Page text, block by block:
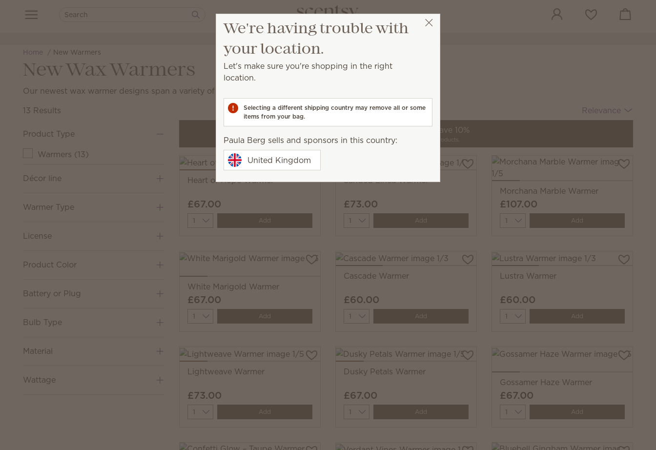
Wish list View cart
Home New Warmers
New Wax Warmers
Our newest wax warmer designs span a variety of home décor trends so you can find your style.
13 Results
Relevance
Product Type
Warmers (13)
Décor line
Warmer Type
License
Product Color
Battery or Plug
Bulb Type
Material
Wattage
Pick 1 Warmer + 6 Bars, save 10%
Excludes licensed and bundled products.
Heart of Hope Warmer
£67.00
Quantity Add
Sanded Linea Warmer
£73.00
Quantity Add
Morchana Marble Warmer
£107.00
Quantity Add
White Marigold Warmer
£67.00
Quantity Add
Cascade Warmer
£60.00
Quantity Add
Lustra Warmer
£60.00
Quantity Add
Lightweave Warmer
£73.00
Quantity Add
Dusky Petals Warmer
£67.00
Quantity Add
Gossamer Haze Warmer
£67.00
Quantity Add
We're having trouble with
your location.
Let's make sure you're shopping in the right
location.
Selecting a different shipping country may remove all or some
items from your bag.
Paula Berg sells and sponsors in this country:
United Kingdom